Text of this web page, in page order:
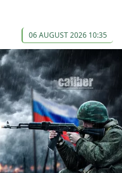
06 AUGUST 2026 10:35